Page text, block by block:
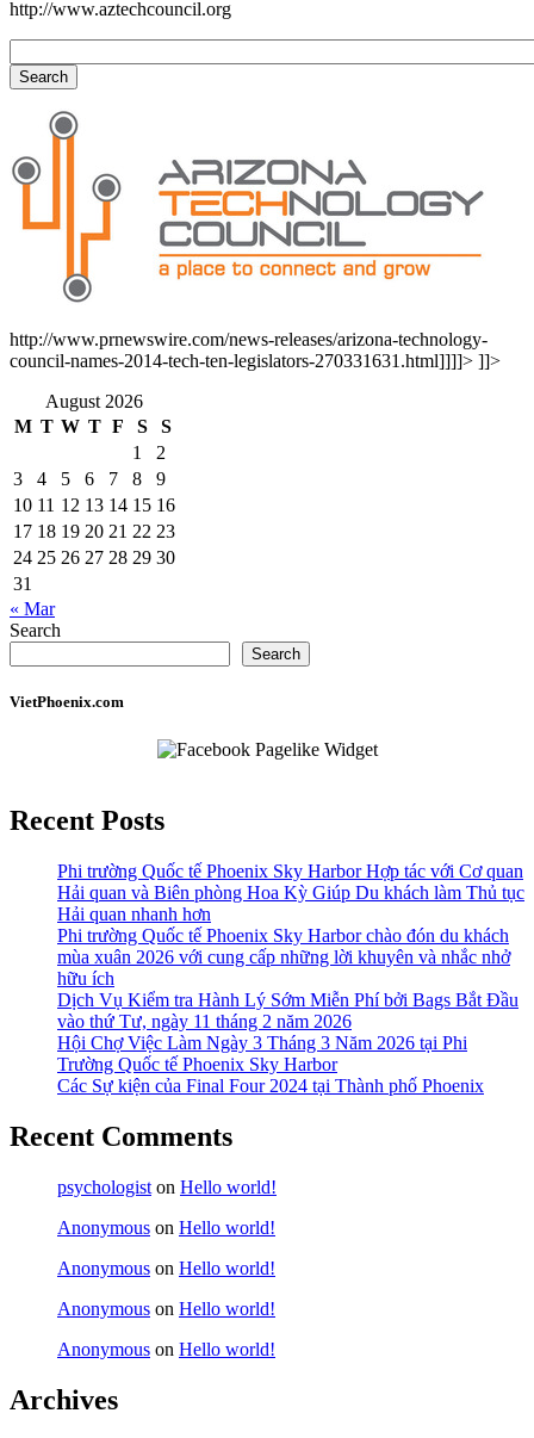
http://www.aztechcouncil.org
http://www.prnewswire.com/news-releases/arizona-technology-
council-names-2014-tech-ten-legislators-270331631.html]]]]> ]]>
August 2026
M T W T F S
S
1
2
3
4 5 6 7 8
9
10 11 12 13 14 15 16
17 18 19 20 21 22 23
24 25 26 27 28 29 30
31
« Mar
Search
Search
VietPhoenix.com
Recent Posts
Phi trường Quốc tế Phoenix Sky Harbor Hợp tác với Cơ quan
Hải quan và Biên phòng Hoa Kỳ Giúp Du khách làm Thủ tục
Hải quan nhanh hơn
Phi trường Quốc tế Phoenix Sky Harbor chào đón du khách
mùa xuân 2026 với cung cấp những lời khuyên và nhắc nhở
hữu ích
Dịch Vụ Kiểm tra Hành Lý Sớm Miễn Phí bởi Bags Bắt Đầu
vào thứ Tư, ngày 11 tháng 2 năm 2026
Hội Chợ Việc Làm Ngày 3 Tháng 3 Năm 2026 tại Phi
Trường Quốc tế Phoenix Sky Harbor
Các Sự kiện của Final Four 2024 tại ​Thành phố Phoenix
Recent Comments
psychologist on Hello world!
Anonymous on Hello world!
Anonymous on Hello world!
Anonymous on Hello world!
Anonymous on Hello world!
Archives